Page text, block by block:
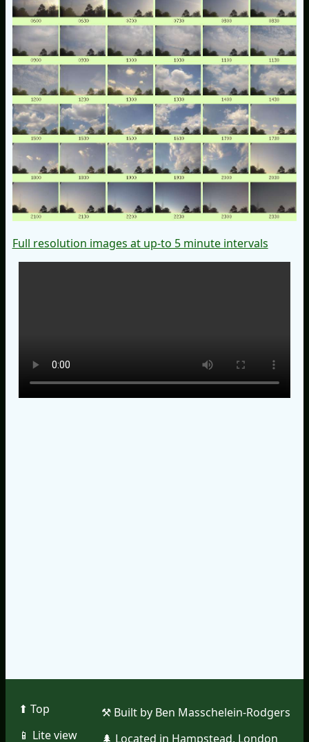
Full resolution images at up-to 5 minute intervals
⬆︎ Top
📱︎ Lite view
⚒︎ Built by Ben Masschelein-Rodgers
🌲︎ Located in Hampstead, London